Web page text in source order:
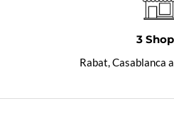
3
Rabat, Casablanca